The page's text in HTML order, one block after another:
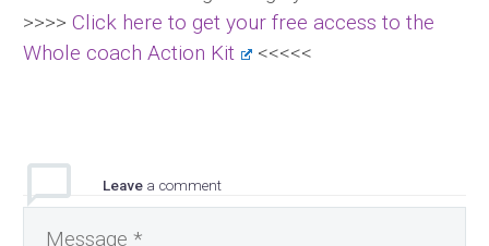
>>>> Click here to get your free access to the
Whole coach Action Kit
<<<<<
Leave a comment